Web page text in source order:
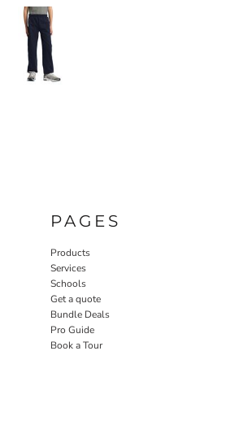
PAGES
Products
Services
Schools
Get a quote
Bundle Deals
Pro Guide
Book a Tour